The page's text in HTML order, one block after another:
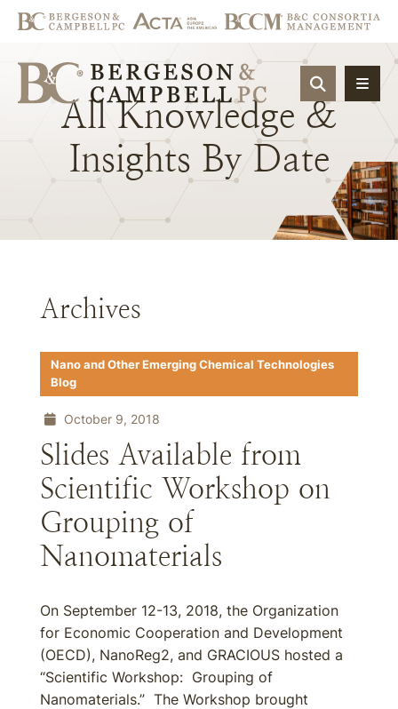
OPEN
All Knowledge &
Insights By Date
Archives
Nano and Other Emerging Chemical Technologies
Blog
October 9, 2018
Slides Available from
Scientific Workshop on
Grouping of
Nanomaterials
On September 12-13, 2018, the Organization
for Economic Cooperation and Development
(OECD), NanoReg2, and GRACIOUS hosted a
“Scientific Workshop: Grouping of
Nanomaterials.” The Workshop brought